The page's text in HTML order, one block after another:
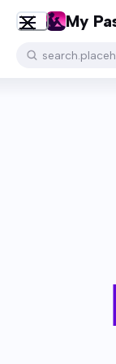
My